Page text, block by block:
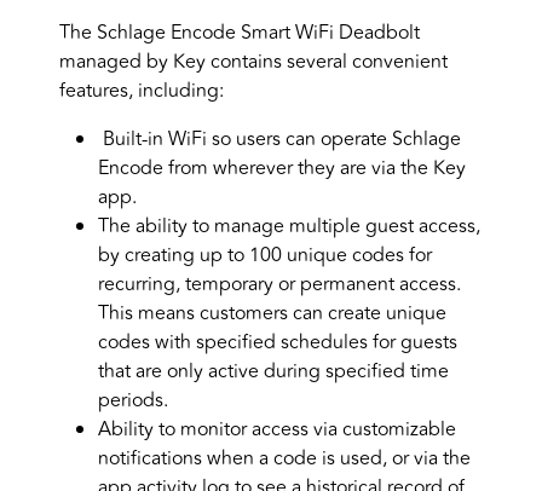
The Schlage Encode Smart WiFi Deadbolt
managed by Key contains several convenient
features, including:
Built-in WiFi so users can operate Schlage
Encode from wherever they are via the Key
app.
The ability to manage multiple guest access,
by creating up to 100 unique codes for
recurring, temporary or permanent access.
This means customers can create unique
codes with specified schedules for guests
that are only active during specified time
periods.
Ability to monitor access via customizable
notifications when a code is used, or via the